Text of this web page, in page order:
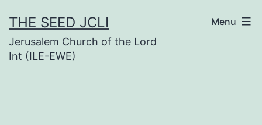
to
content
THE SEED JCLI
Jerusalem Church of the Lord
Int (ILE-EWE)
Menu